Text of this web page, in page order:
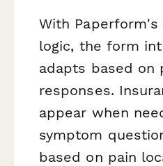
With
logic, the form
adapts based on
responses.
appear when
symptom
based on pain